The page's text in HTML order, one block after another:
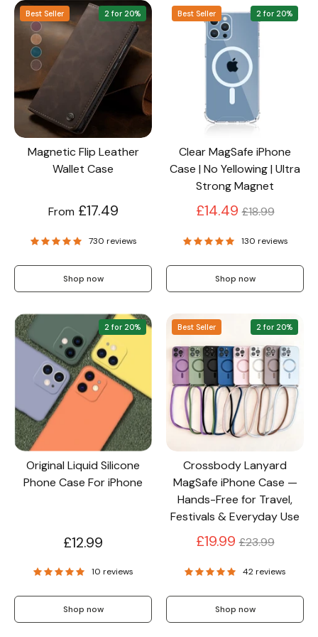
Screen Protectors
Accessories
Best Seller 2 for 20%
Magnetic Flip Leather
Wallet Case
From £17.49
730 reviews
Shop now
Best Seller 2 for 20%
Clear MagSafe iPhone
Case | No Yellowing | Ultra
Strong Magnet
£14.49Regular
£18.99
130 reviews
Shop now
2 for 20%
Original Liquid Silicone
Phone Case For iPhone
£12.99
10 reviews
Shop now
Best Seller 2 for 20%
Crossbody Lanyard
MagSafe iPhone Case —
Hands-Free for Travel,
Festivals & Everyday Use
£19.99Regular
£23.99
42 reviews
Shop now